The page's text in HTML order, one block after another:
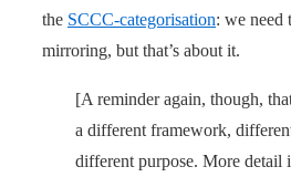
the SCCC-categorisation: we need
mirroring, but that’s about it.
[A reminder again, though,
a different framework,
different purpose. More detail